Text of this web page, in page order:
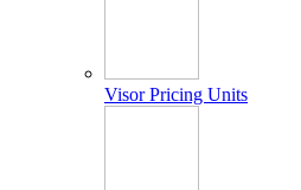
Visor Pricing Units